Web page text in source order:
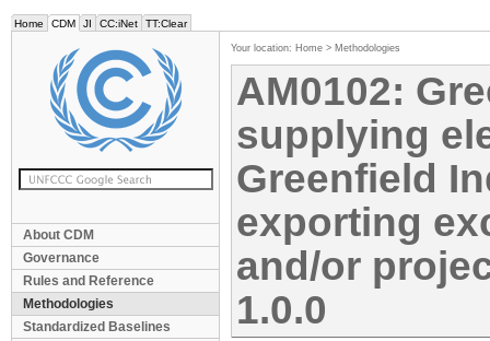
Home CDM JI CC:iNet TT:Clear
About CDM
Governance
Rules and Reference
Methodologies
Standardized Baselines
Your location: Home > Methodologies
AM0102:
supplying
Greenfield
exporting
and/or
1.0.0